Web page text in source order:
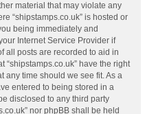
material that may violate any
“shipstamps.co.uk” is hosted or
being immediately and
Internet Service Provider if
all posts are recorded to aid in
“shipstamps.co.uk” have the right
any time should we see fit. As a
entered to being stored in a
disclosed to any third party
nor phpBB shall be held